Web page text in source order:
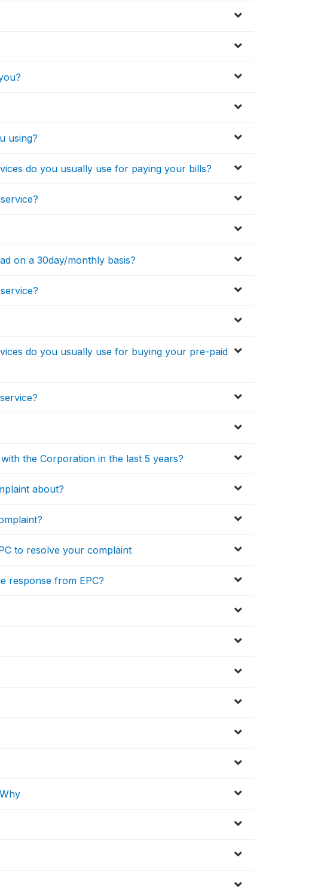
using?
do you usually use for paying your bills?
on a 30day/monthly basis?
do you usually use for buying your pre-paid
the Corporation in the last 5 years?
about?
to resolve your complaint
response from EPC?